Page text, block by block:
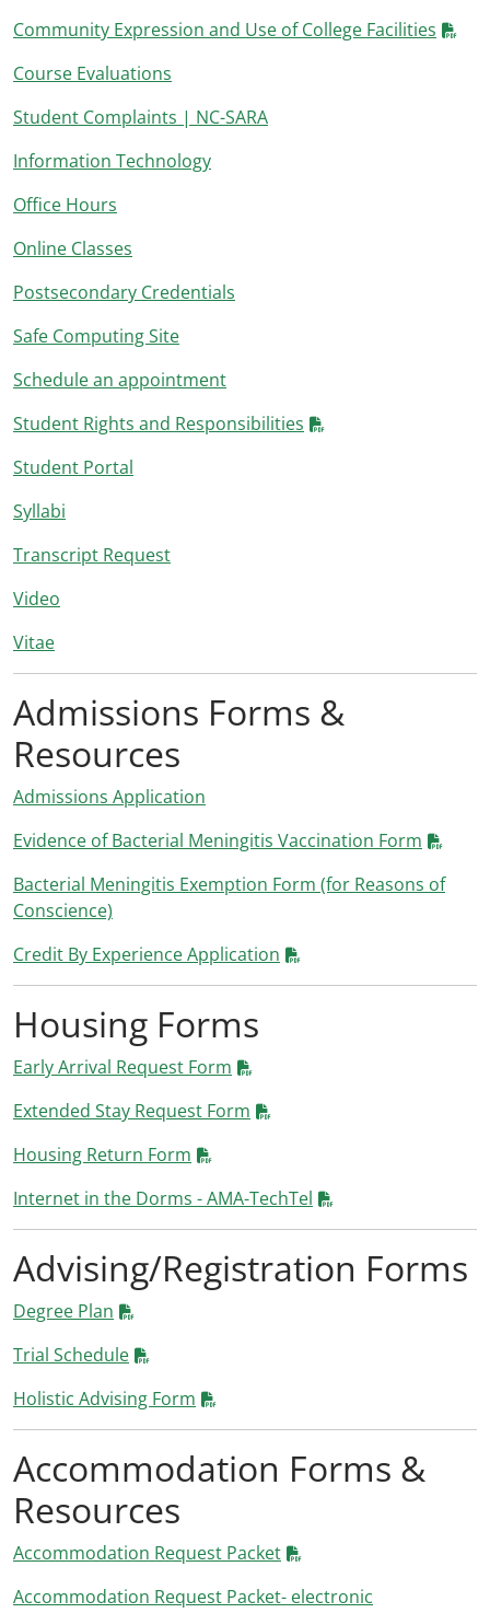
Community Expression and Use of College Facilities
Course Evaluations
Student Complaints | NC-SARA
Information Technology
Office Hours
Online Classes
Postsecondary Credentials
Safe Computing Site
Schedule an appointment
Student Rights and Responsibilities
Student Portal
Syllabi
Transcript Request
Video
Vitae
Admissions Forms &
Resources
Admissions Application
Evidence of Bacterial Meningitis Vaccination Form
Bacterial Meningitis Exemption Form (for Reasons of
Conscience)
Credit By Experience Application
Housing Forms
Early Arrival Request Form
Extended Stay Request Form
Housing Return Form
Internet in the Dorms - AMA-TechTel
Advising/Registration Forms
Degree Plan
Trial Schedule
Holistic Advising Form
Accommodation Forms &
Resources
Accommodation Request Packet
Accommodation Request Packet- electronic